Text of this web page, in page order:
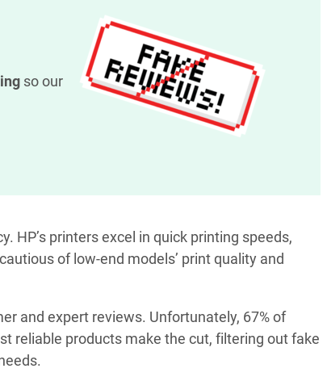
so our
HP’s printers excel in quick printing speeds,
of low-end models’ print quality and
and expert reviews. Unfortunately, 67% of
reliable products make the cut, filtering out fake